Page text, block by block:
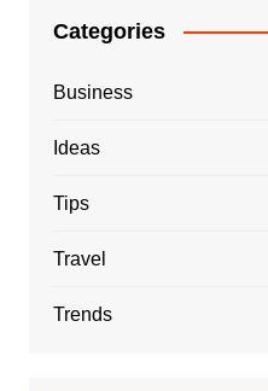
Categories
Business
Ideas
Tips
Travel
Trends